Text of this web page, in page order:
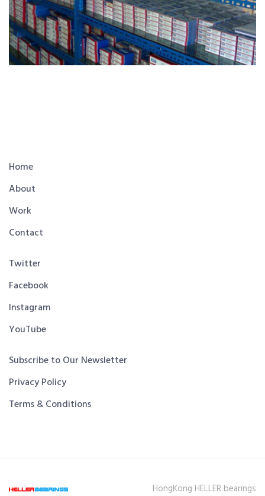
Home
About
Work
Contact
Twitter
Facebook
Instagram
YouTube
Subscribe to Our Newsletter
Privacy Policy
Terms & Conditions
HongKong HELLER bearings